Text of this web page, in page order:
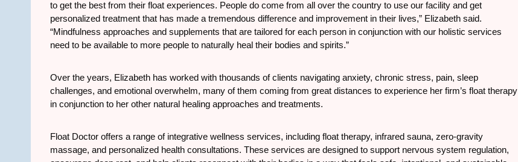
to get the best from their float experiences. People do come from all over the country to use our facility and get
personalized treatment that has made a tremendous difference and improvement in their lives,” Elizabeth said.
“Mindfulness approaches and supplements that are tailored for each person in conjunction with our holistic services
need to be available to more people to naturally heal their bodies and spirits.”
Over the years, Elizabeth has worked with thousands of clients navigating anxiety, chronic stress, pain, sleep
challenges, and emotional overwhelm, many of them coming from great distances to experience her firm’s float therapy
in conjunction to her other natural healing approaches and treatments.
Float Doctor offers a range of integrative wellness services, including float therapy, infrared sauna, zero-gravity
massage, and personalized health consultations. These services are designed to support nervous system regulation,